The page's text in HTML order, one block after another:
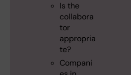
Is the
collabora
tor
appropria
te?
Compani